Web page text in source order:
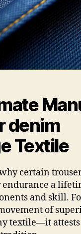
denim
Textile
certain
a
and skill.
of
textile—it